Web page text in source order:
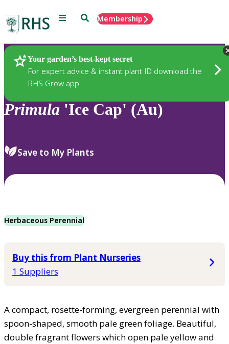
Menu SearchMembership
Your garden’s best-kept secret
For expert advice & instant plant ID download the
RHS Grow app
Plants
Primula 'Ice Cap' (Au)
Save to My Plants
Herbaceous Perennial
Buy this from Plant Nurseries
1 Suppliers
A compact, rosette-forming, evergreen perennial with
spoon-shaped, smooth pale green foliage. Beautiful,
double fragrant flowers which open pale yellow and